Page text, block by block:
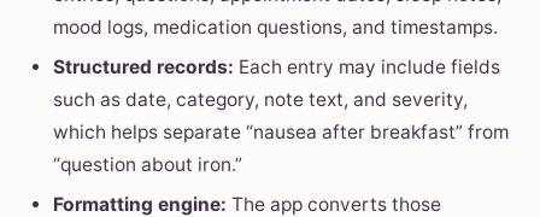
mood logs, medication questions, and timestamps.
Structured records: Each entry may include fields
such as date, category, note text, and severity,
which helps separate “nausea after breakfast” from
“question about iron.”
Formatting engine: The app converts those